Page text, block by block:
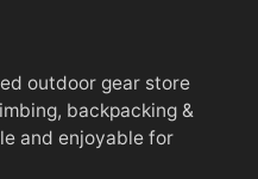
outdoor gear store
backpacking &
and enjoyable for